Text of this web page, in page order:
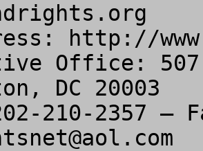
http://
Office: 507
DC 20003